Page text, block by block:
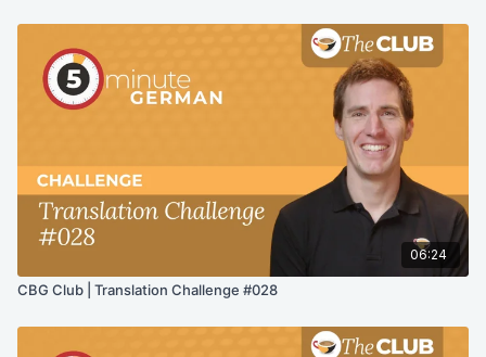
06:24
CBG Club | Translation Challenge #028